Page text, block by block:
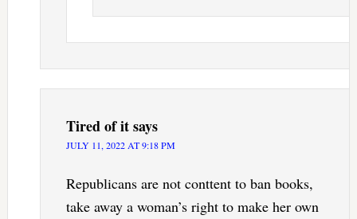
Tired of itsays
JULY 11, 2022 AT 9:18 PM
Republicans are not conttent to ban books,
take away a woman’s right to make her own